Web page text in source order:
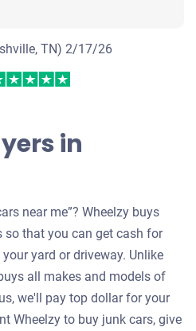
TN) 2/17/26
in
near me”? Wheelzy buys
so that you can get cash for
yard or driveway. Unlike
all makes and models of
we'll pay top dollar for your
Wheelzy to buy junk cars, give